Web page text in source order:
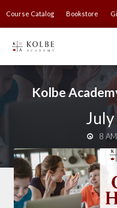
Course Catalog Bookstore
Kolbe
 8